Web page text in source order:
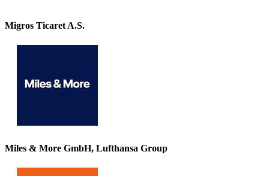
Migros Ticaret A.S.
Miles & More GmbH, Lufthansa Group